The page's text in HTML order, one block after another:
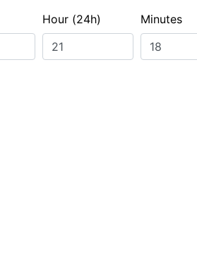
Hour (24h) Minutes